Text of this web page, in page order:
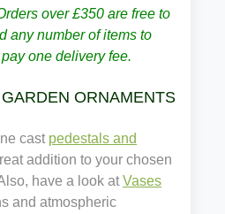
over £350 are free to
any number of items to
one delivery fee.
ORNAMENTS
cast pedestals and
addition to your chosen
have a look at Vases
and atmospheric